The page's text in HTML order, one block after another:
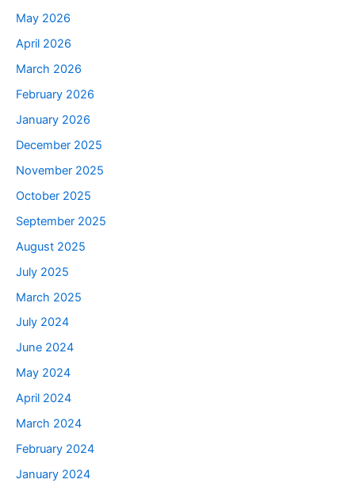
May 2026
April 2026
March 2026
February 2026
January 2026
December 2025
November 2025
October 2025
September 2025
August 2025
July 2025
March 2025
July 2024
June 2024
May 2024
April 2024
March 2024
February 2024
January 2024